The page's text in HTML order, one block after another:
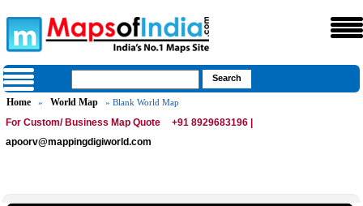
Home » World Map » Blank World Map
For Custom/ Business Map Quote
+91 8929683196 |
apoorv@mappingdigiworld.com